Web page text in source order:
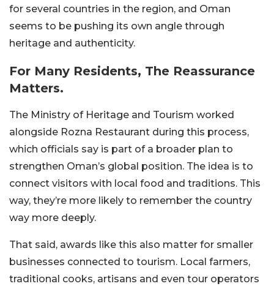
for several countries in the region, and Oman
seems to be pushing its own angle through
heritage and authenticity.
For Many Residents, The Reassurance
Matters.
The Ministry of Heritage and Tourism worked
alongside Rozna Restaurant during this process,
which officials say is part of a broader plan to
strengthen Oman’s global position. The idea is to
connect visitors with local food and traditions. This
way, they’re more likely to remember the country
way more deeply.
That said, awards like this also matter for smaller
businesses connected to tourism. Local farmers,
traditional cooks, artisans and even tour operators